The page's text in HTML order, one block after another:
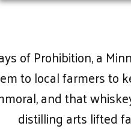
of Prohibition, a
to local farmers to
and that
distilling arts lifted